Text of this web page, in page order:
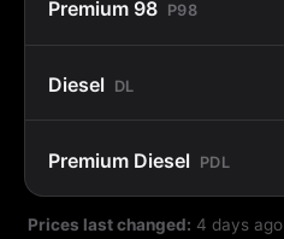
Premium 98 P98
Diesel DL
Premium Diesel PDL
Prices last changed: 4 days ago